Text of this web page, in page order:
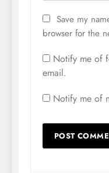
Save my
browser for the
Notify me of
email.
Notify me of